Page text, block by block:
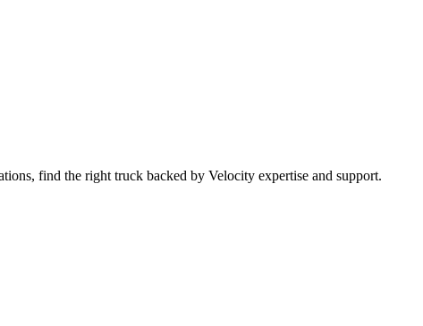
find the right truck backed by Velocity expertise and support.